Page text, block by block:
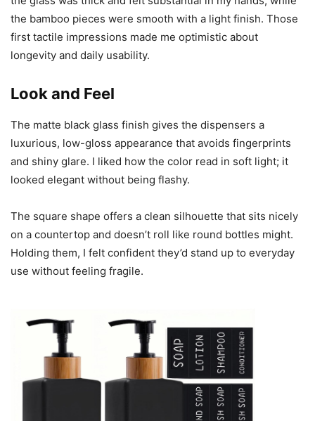
the bamboo pieces were smooth with a light finish. Those
first tactile impressions made me optimistic about
longevity and daily usability.
Look and Feel
The matte black glass finish gives the dispensers a
luxurious, low-gloss appearance that avoids fingerprints
and shiny glare. I liked how the color read in soft light; it
looked elegant without being flashy.
The square shape offers a clean silhouette that sits nicely
on a countertop and doesn’t roll like round bottles might.
Holding them, I felt confident they’d stand up to everyday
use without feeling fragile.